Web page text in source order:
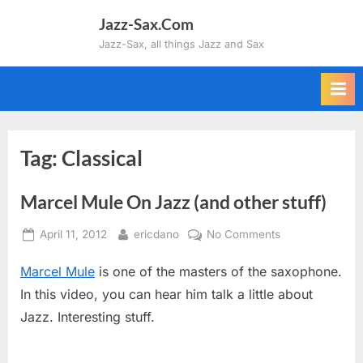
Jazz-Sax.Com
Jazz-Sax, all things Jazz and Sax
Tag:Classical
Marcel Mule On Jazz (and other stuff)
Posted
April 11, 2012 By
ericdano No Commentson
Mule
On
Marcel Mule is one of the masters of the saxophone.
In this video, you can hear him talk a little about
Jazz. Interesting stuff.